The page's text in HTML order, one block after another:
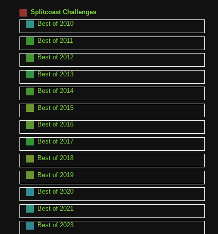
Splitcoast Challenges
Best of 2010
Best of 2011
Best of 2012
Best of 2013
Best of 2014
Best of 2015
Best of 2016
Best of 2017
Best of 2018
Best of 2019
Best of 2020
Best of 2021
Best of 2023